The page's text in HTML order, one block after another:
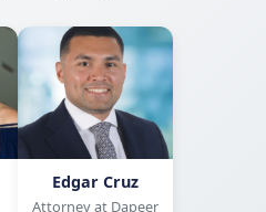
Edgar Cruz
Attorney at Dapeer